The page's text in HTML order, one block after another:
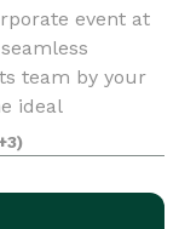
event at
team by your
ideal
offer